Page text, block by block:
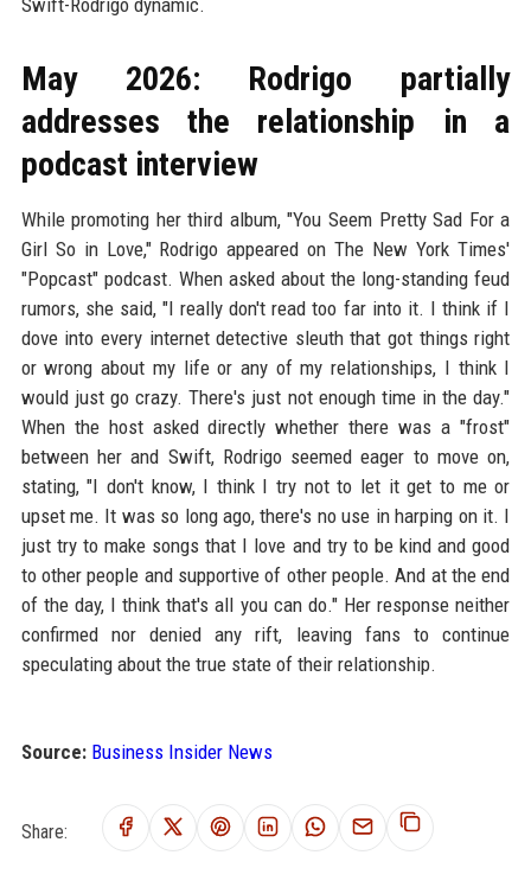
Swift-Rodrigo dynamic.
May 2026: Rodrigo partially
addresses the relationship in a
podcast interview
While promoting her third album, "You Seem Pretty Sad For a
Girl So in Love," Rodrigo appeared on The New York Times'
"Popcast" podcast. When asked about the long-standing feud
rumors, she said, "I really don't read too far into it. I think if I
dove into every internet detective sleuth that got things right
or wrong about my life or any of my relationships, I think I
would just go crazy. There's just not enough time in the day."
When the host asked directly whether there was a "frost"
between her and Swift, Rodrigo seemed eager to move on,
stating, "I don't know, I think I try not to let it get to me or
upset me. It was so long ago, there's no use in harping on it. I
just try to make songs that I love and try to be kind and good
to other people and supportive of other people. And at the end
of the day, I think that's all you can do." Her response neither
confirmed nor denied any rift, leaving fans to continue
speculating about the true state of their relationship.
Source: Business Insider News
Share: